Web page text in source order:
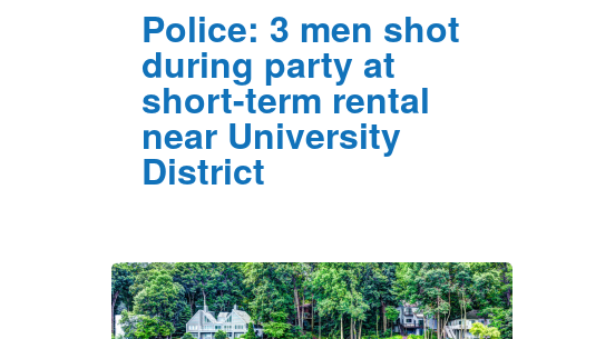
Police: 3 men shot
during party at
short-term rental
near University
District